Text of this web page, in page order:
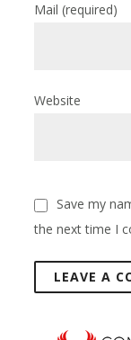
Mail(required)
Website
Save my
the next time I